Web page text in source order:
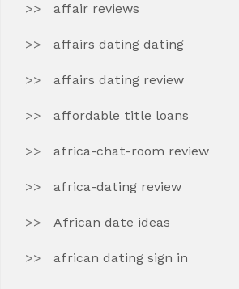
affair reviews
affairs dating dating
affairs dating review
affordable title loans
africa-chat-room review
africa-dating review
African date ideas
african dating sign in